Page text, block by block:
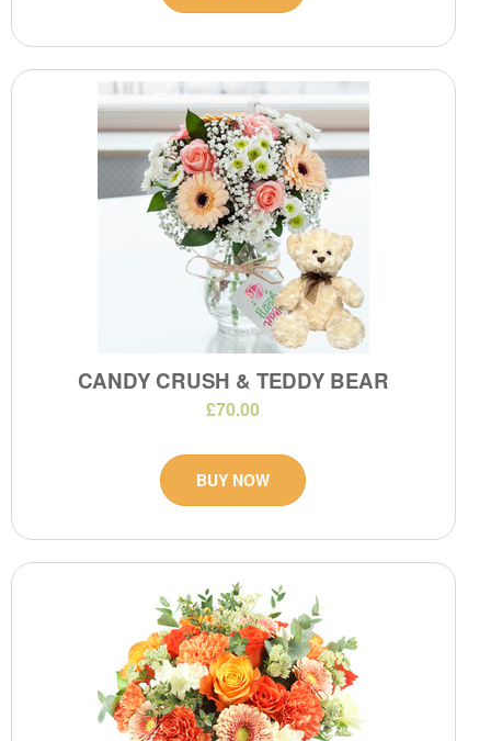
CANDY CRUSH & TEDDY BEAR
£70.00
BUY NOW